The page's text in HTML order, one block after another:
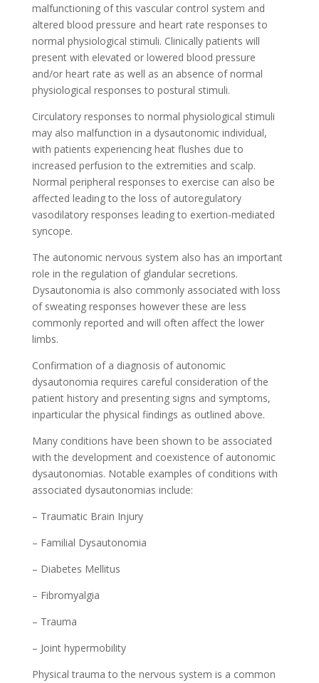
malfunctioning of this vascular control system and
altered blood pressure and heart rate responses to
normal physiological stimuli. Clinically patients will
present with elevated or lowered blood pressure
and/or heart rate as well as an absence of normal
physiological responses to postural stimuli.
Circulatory responses to normal physiological stimuli
may also malfunction in a dysautonomic individual,
with patients experiencing heat flushes due to
increased perfusion to the extremities and scalp.
Normal peripheral responses to exercise can also be
affected leading to the loss of autoregulatory
vasodilatory responses leading to exertion-mediated
syncope.
The autonomic nervous system also has an important
role in the regulation of glandular secretions.
Dysautonomia is also commonly associated with loss
of sweating responses however these are less
commonly reported and will often affect the lower
limbs.
Confirmation of a diagnosis of autonomic
dysautonomia requires careful consideration of the
patient history and presenting signs and symptoms,
inparticular the physical findings as outlined above.
Many conditions have been shown to be associated
with the development and coexistence of autonomic
dysautonomias. Notable examples of conditions with
associated dysautonomias include:
– Traumatic Brain Injury
– Familial Dysautonomia
– Diabetes Mellitus
– Fibromyalgia
– Trauma
– Joint hypermobility
Physical trauma to the nervous system is a common